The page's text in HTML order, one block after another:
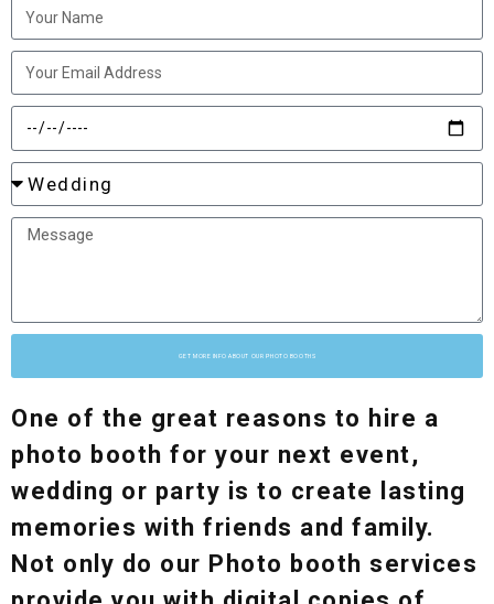
GET MORE INFO ABOUT OUR PHOTO BOOTHS
One of the great reasons to hire a
photo booth for your next event,
wedding or party is to create lasting
memories with friends and family.
Not only do our Photo booth services